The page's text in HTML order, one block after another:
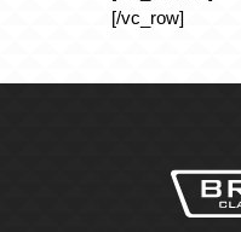
[/vc_row]